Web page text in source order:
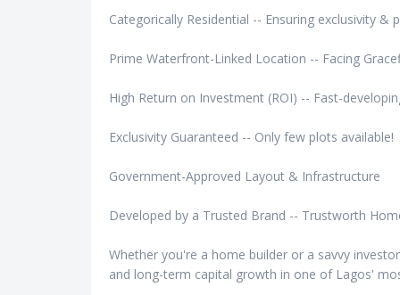
Categorically Residential -- Ensuring exclusivity &
Prime Waterfront-Linked Location -- Facing
High Return on Investment (ROI) -- Fast-
Exclusivity Guaranteed -- Only few plots available!
Government-Approved Layout & Infrastructure
Developed by a Trusted Brand -- Trustworth
Whether you're a home builder or a savvy
and long-term capital growth in one of Lagos'